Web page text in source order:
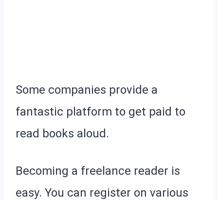
Some companies provide a
fantastic platform to get paid to
read books aloud.
Becoming a freelance reader is
easy. You can register on various